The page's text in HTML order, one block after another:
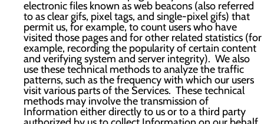
electronic files known as web beacons (also referred
to as clear gifs, pixel tags, and single-pixel gifs) that
permit us, for example, to count users who have
visited those pages and for other related statistics (for
example, recording the popularity of certain content
and verifying system and server integrity). We also
use these technical methods to analyze the traffic
patterns, such as the frequency with which our users
visit various parts of the Services. These technical
methods may involve the transmission of
Information either directly to us or to a third party